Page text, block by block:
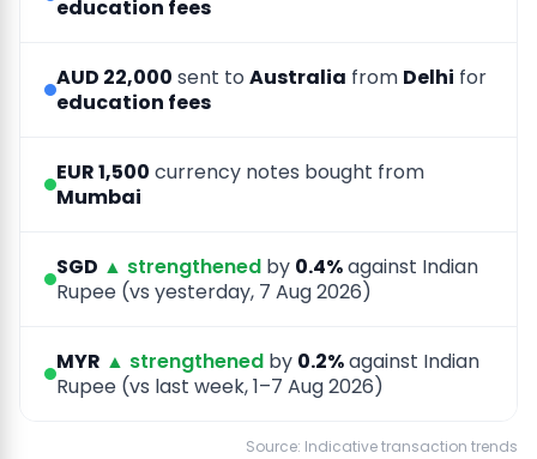
education fees
AUD 22,000 sent to Australia from Delhi for
education fees
EUR 1,500 currency notes bought from
Mumbai
SGD ▲ strengthened by 0.4%against Indian
Rupee (vs yesterday, 7 Aug 2026)
MYR ▲ strengthened by 0.2%against Indian
Rupee (vs last week, 1–7 Aug 2026)
Source: Indicative transaction trends